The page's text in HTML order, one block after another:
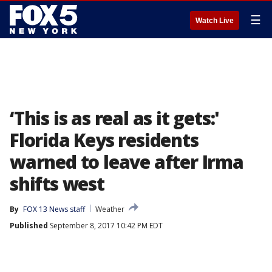
Watch Live ☰
‘This is as real as it gets:'
Florida Keys residents
warned to leave after Irma
shifts west
By FOX 13 News staff
Weather
Published September 8, 2017 10:42 PM EDT